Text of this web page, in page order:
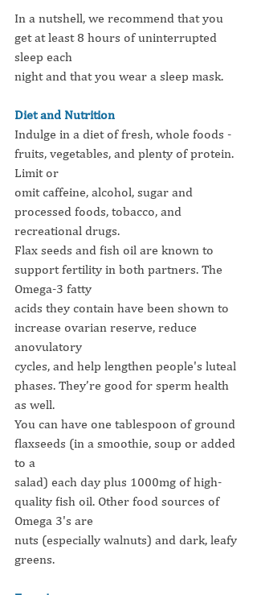
In a nutshell, we recommend that you
get at least 8 hours of uninterrupted
sleep each
night and that you wear a sleep mask.
Diet and Nutrition
Indulge in a diet of fresh, whole foods -
fruits, vegetables, and plenty of protein.
Limit or
omit caffeine, alcohol, sugar and
processed foods, tobacco, and
recreational drugs.
Flax seeds and fish oil are known to
support fertility in both partners. The
Omega-3 fatty
acids they contain have been shown to
increase ovarian reserve, reduce
anovulatory
cycles, and help lengthen people's luteal
phases. They’re good for sperm health
as well.
You can have one tablespoon of ground
flaxseeds (in a smoothie, soup or added
to a
salad) each day plus 1000mg of high-
quality fish oil. Other food sources of
Omega 3's are
nuts (especially walnuts) and dark, leafy
greens.